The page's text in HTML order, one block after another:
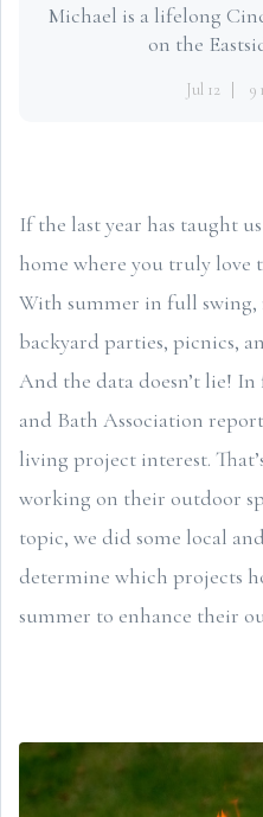
Michael is a lifelong
on the
Jul 12 9
If the last year has taught
home where you truly love
With summer in full
backyard parties, picnics,
And the data doesn’t lie!
and Bath Association
living project interest.
working on their outdoor
topic, we did some local
determine which projects
summer to enhance their